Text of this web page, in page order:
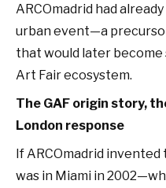
ARCOmadrid had
urban event—a
that would later become
Art Fair ecosystem.
The GAF origin story,
London response
If ARCOmadrid
was in Miami in